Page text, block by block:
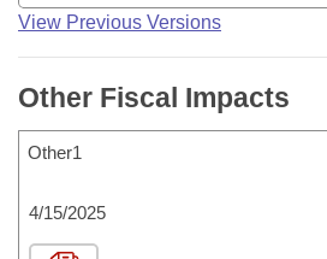
View Previous Versions
Other Fiscal Impacts
Other1
4/15/2025